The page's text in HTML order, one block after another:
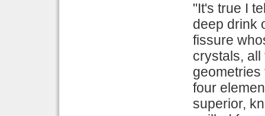
"It's true I
deep drink
fissure
crystals, all
geometries
four
superior,